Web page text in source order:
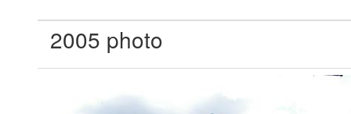
2005 photo